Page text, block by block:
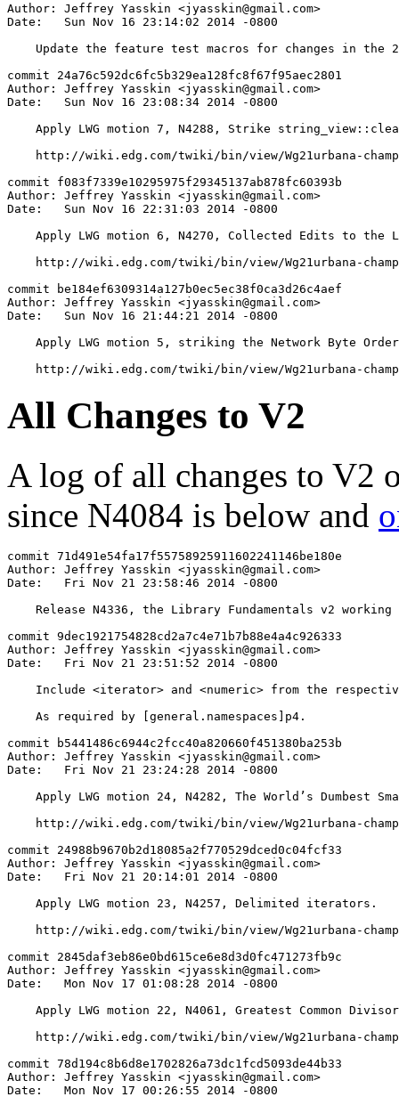
Author: Jeffrey Yasskin <jyasskin@gmail.com>
Date:   Sun Nov 16 23:14:02 2014 -0800
Update the feature test macros for changes in the
commit 24a76c592dc6fc5b329ea128fc8f67f95aec2801
Author: Jeffrey Yasskin <jyasskin@gmail.com>
Date:   Sun Nov 16 23:08:34 2014 -0800
Apply LWG motion 7, N4288, Strike
http://wiki.edg.com/twiki/bin/view/Wg21urbana-
commit f083f7339e10295975f29345137ab878fc60393b
Author: Jeffrey Yasskin <jyasskin@gmail.com>
Date:   Sun Nov 16 22:31:03 2014 -0800
Apply LWG motion 6, N4270, Collected Edits to the
http://wiki.edg.com/twiki/bin/view/Wg21urbana-
commit be184ef6309314a127b0ec5ec38f0ca3d26c4aef
Author: Jeffrey Yasskin <jyasskin@gmail.com>
Date:   Sun Nov 16 21:44:21 2014 -0800
Apply LWG motion 5, striking the Network Byte
All Changes to V2
A log of all changes to V2
since N4084 is below and
commit 71d491e54fa17f55758925911602241146be180e
Author: Jeffrey Yasskin <jyasskin@gmail.com>
Date:   Fri Nov 21 23:58:46 2014 -0800
Release N4336, the Library Fundamentals v2 working
commit 9dec1921754828cd2a7c4e71b7b88e4a4c926333
Author: Jeffrey Yasskin <jyasskin@gmail.com>
Date:   Fri Nov 21 23:51:52 2014 -0800
Include <iterator> and <numeric> from the
    As required by [general.namespaces]p4.
commit b5441486c6944c2fcc40a820660f451380ba253b
Author: Jeffrey Yasskin <jyasskin@gmail.com>
Date:   Fri Nov 21 23:24:28 2014 -0800
Apply LWG motion 24, N4282, The World’s Dumbest
http://wiki.edg.com/twiki/bin/view/Wg21urbana-
commit 24988b9670b2d18085a2f770529dced0c04fcf33
Author: Jeffrey Yasskin <jyasskin@gmail.com>
Date:   Fri Nov 21 20:14:01 2014 -0800
    Apply LWG motion 23, N4257, Delimited iterators.
http://wiki.edg.com/twiki/bin/view/Wg21urbana-
commit 2845daf3eb86e0bd615ce6e8d3d0fc471273fb9c
Author: Jeffrey Yasskin <jyasskin@gmail.com>
Date:   Mon Nov 17 01:08:28 2014 -0800
Apply LWG motion 22, N4061, Greatest Common
http://wiki.edg.com/twiki/bin/view/Wg21urbana-
commit 78d194c8b6d8e1702826a73dc1fcd5093de44b33
Author: Jeffrey Yasskin <jyasskin@gmail.com>
Date:   Mon Nov 17 00:26:55 2014 -0800